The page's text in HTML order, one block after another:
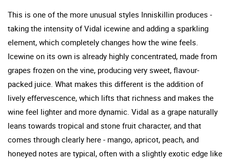
This is one of the more unusual styles Inniskillin produces -
taking the intensity of Vidal icewine and adding a sparkling
element, which completely changes how the wine feels.
Icewine on its own is already highly concentrated, made from
grapes frozen on the vine, producing very sweet, flavour-
packed juice. What makes this different is the addition of
lively effervescence, which lifts that richness and makes the
wine feel lighter and more dynamic. Vidal as a grape naturally
leans towards tropical and stone fruit character, and that
comes through clearly here - mango, apricot, peach, and
honeyed notes are typical, often with a slightly exotic edge like